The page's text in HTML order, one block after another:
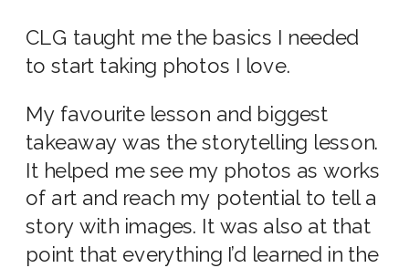
CLG taught me the basics I needed
to start taking photos I love.
My favourite lesson and biggest
takeaway was the storytelling lesson.
It helped me see my photos as works
of art and reach my potential to tell a
story with images. It was also at that
point that everything I’d learned in the